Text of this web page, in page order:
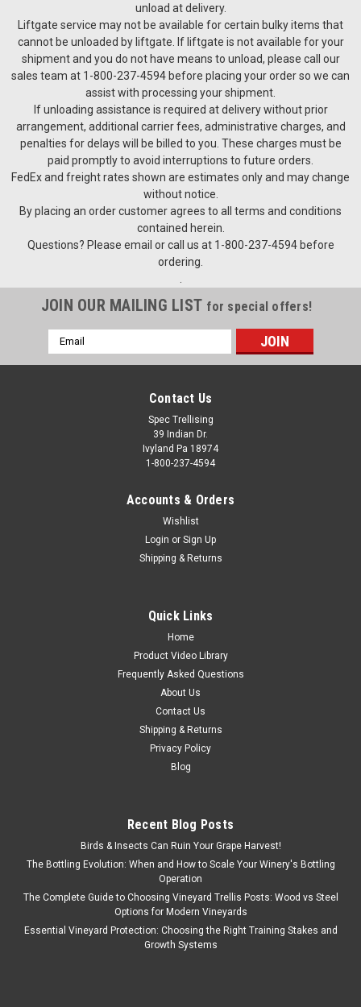
unload at delivery.
Liftgate service may not be available for certain bulky items that
cannot be unloaded by liftgate. If liftgate is not available for your
shipment and you do not have means to unload, please call our
sales team at 1-800-237-4594 before placing your order so we can
assist with processing your shipment.
If unloading assistance is required at delivery without prior
arrangement, additional carrier fees, administrative charges, and
penalties for delays will be billed to you. These charges must be
paid promptly to avoid interruptions to future orders.
FedEx and freight rates shown are estimates only and may change
without notice.
By placing an order customer agrees to all terms and conditions
contained herein.
Questions? Please email or call us at 1-800-237-4594 before
ordering.
JOIN OUR MAILING LIST for special offers!
Email
Address
Contact Us
Spec Trellising
39 Indian Dr.
Ivyland Pa 18974
1-800-237-4594
Accounts & Orders
Wishlist
Login or Sign Up
Shipping & Returns
Quick Links
Home
Product Video Library
Frequently Asked Questions
About Us
Contact Us
Shipping & Returns
Privacy Policy
Blog
Recent Blog Posts
Birds & Insects Can Ruin Your Grape Harvest!
The Bottling Evolution: When and How to Scale Your Winery's Bottling
Operation
The Complete Guide to Choosing Vineyard Trellis Posts: Wood vs Steel
Options for Modern Vineyards
Essential Vineyard Protection: Choosing the Right Training Stakes and
Growth Systems